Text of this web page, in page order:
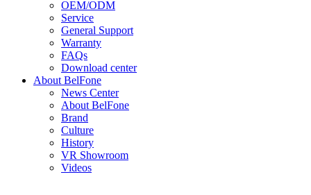
OEM/ODM
Service
General Support
Warranty
FAQs
Download center
About BelFone
News Center
About BelFone
Brand
Culture
History
VR Showroom
Videos